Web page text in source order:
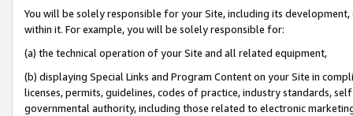
You will be solely responsible for your Site, including its
within it. For example, you will be solely responsible for:
(a) the technical operation of your Site and all related equipment,
(b) displaying Special Links and Program Content on your Site in
licenses, permits, guidelines, codes of practice, industry standards,
governmental authority, including those related to electronic